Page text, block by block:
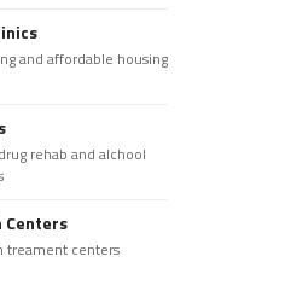
and affordable housing
rehab and alchool
Centers
treament centers